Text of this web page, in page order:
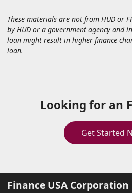
These materials are not from HUD or
by HUD or a government agency and
loan might result in higher finance
loan.
Looking for an
Get Started
Finance USA Corporation